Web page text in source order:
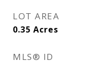
LOT AREA
0.35 Acres
MLS® ID